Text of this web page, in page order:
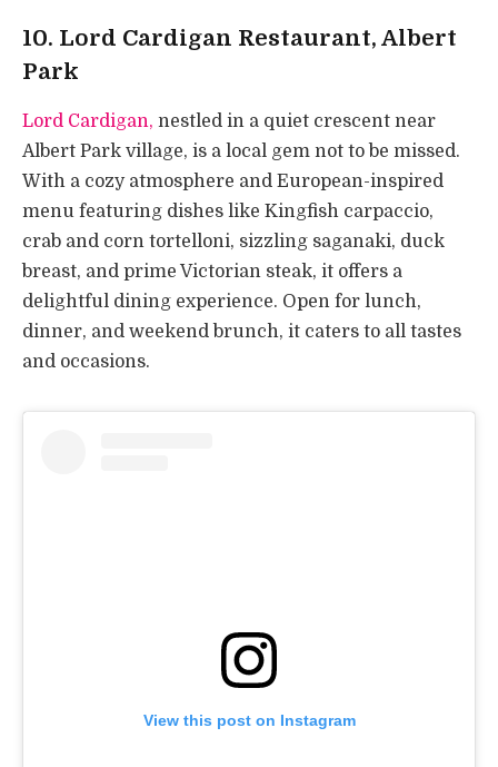
10. Lord Cardigan Restaurant, Albert
Park
Lord Cardigan, nestled in a quiet crescent near
Albert Park village, is a local gem not to be missed.
With a cozy atmosphere and European-inspired
menu featuring dishes like Kingfish carpaccio,
crab and corn tortelloni, sizzling saganaki, duck
breast, and prime Victorian steak, it offers a
delightful dining experience. Open for lunch,
dinner, and weekend brunch, it caters to all tastes
and occasions.
View this post on Instagram